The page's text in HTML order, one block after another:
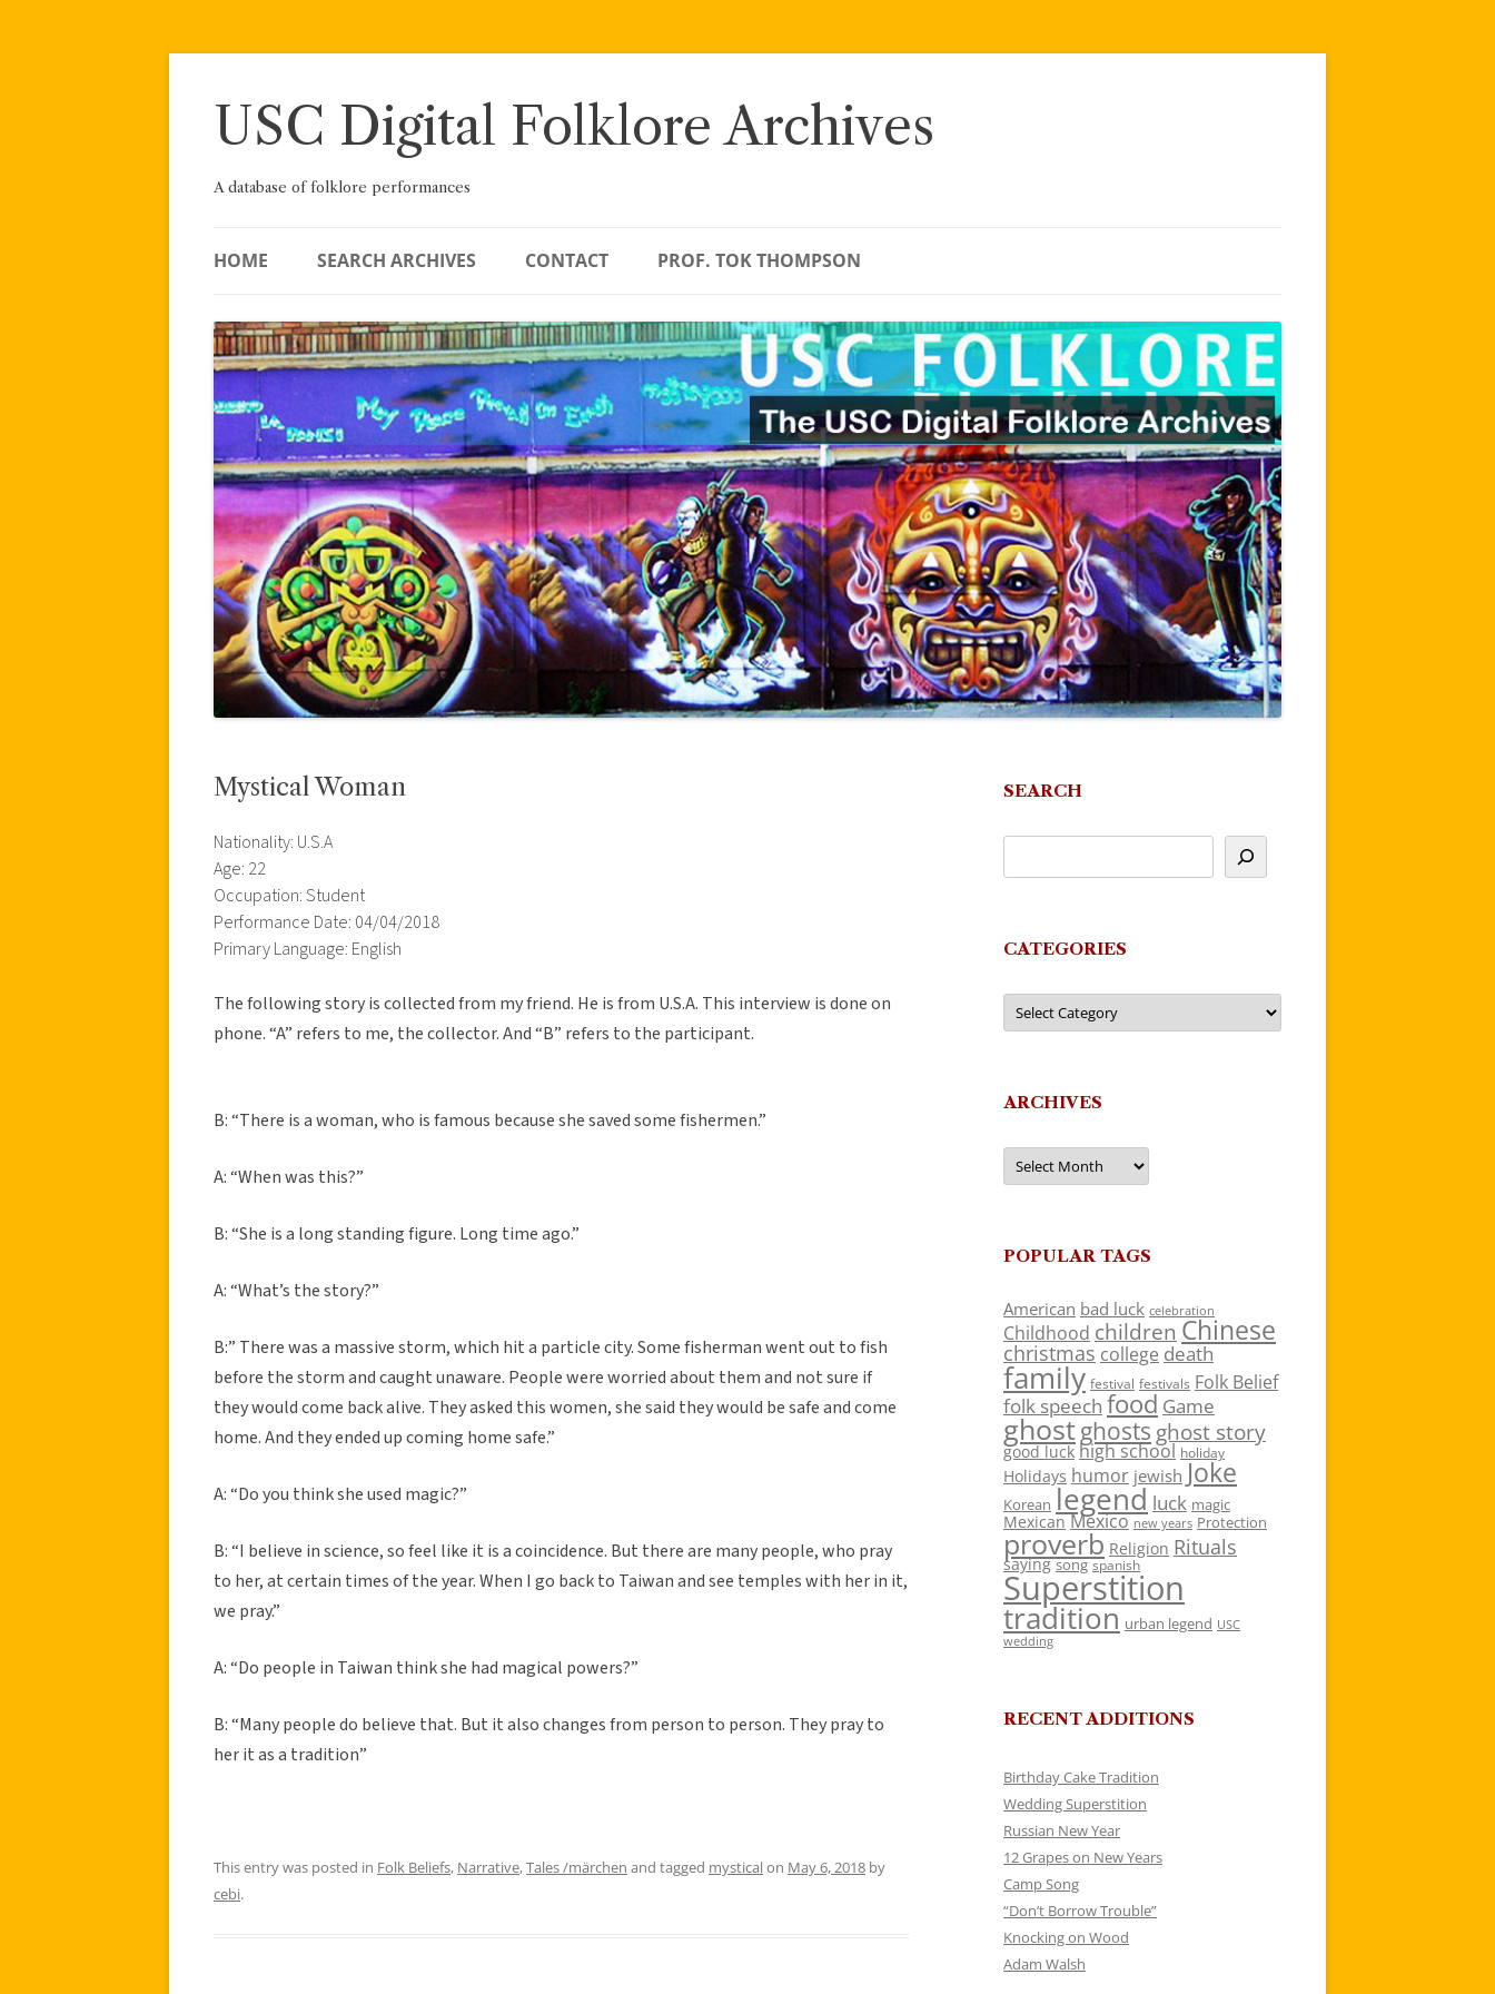
Skip
USC Digital Folklore Archives
A database of folklore performances
HOME SEARCH ARCHIVES CONTACT PROF. TOK THOMPSON
Mystical Woman
Nationality: U.S.A
Age: 22
Occupation: Student
Performance Date: 04/04/2018
Primary Language: English
The following story is collected from my friend. He is from U.S.A. This interview is done on
phone. “A” refers to me, the collector. And “B” refers to the participant.
B: “There is a woman, who is famous because she saved some fishermen.”
A: “When was this?”
B: “She is a long standing figure. Long time ago.”
A: “What’s the story?”
B:” There was a massive storm, which hit a particle city. Some fisherman went out to fish
before the storm and caught unaware. People were worried about them and not sure if
they would come back alive. They asked this women, she said they would be safe and come
home. And they ended up coming home safe.”
A: “Do you think she used magic?”
B: “I believe in science, so feel like it is a coincidence. But there are many people, who pray
to her, at certain times of the year. When I go back to Taiwan and see temples with her in it,
we pray.”
A: “Do people in Taiwan think she had magical powers?”
B: “Many people do believe that. But it also changes from person to person. They pray to
her it as a tradition”
This entry was posted in Folk Beliefs, Narrative,Tales /märchen and tagged mysticalon May 6, 2018 by
cebi.
SEARCH
CATEGORIES
Categories
ARCHIVES
Archives
POPULAR TAGS
American bad luck celebration
Childhood children Chinese
christmas college death
family festival festivals Folk Belief
folk speech food Game
ghostghosts ghost story
good luck high school holiday
Holidays humor jewish Joke
Korean legend luck magic
Mexican Mexico new years Protection
proverb Religion Rituals
saying song spanish
Superstition
tradition urban legend USC
wedding
RECENT ADDITIONS
Birthday Cake Tradition
Wedding Superstition
Russian New Year
12 Grapes on New Years
Camp Song
“Don’t Borrow Trouble”
Knocking on Wood
Adam Walsh